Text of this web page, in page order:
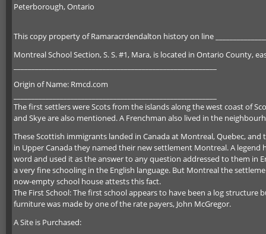
Peterborough, Ontario
This copy property of Ramaracrdendalton history on line
Montreal School Section, S. S. #1, Mara, is located in Ontario County,
Origin of Name: Rmcd.com
The first settlers were Scots from the islands along the west coast of
and Skye are also mentioned. A Frenchman also lived in the
These Scottish immigrants landed in Canada at Montreal, Quebec,
in Upper Canada they named their new settlement Montreal. A
word and used it as the answer to any question addressed to them in
a very fine schooling in the English language. But Montreal the
now-empty school house attests this fact.
The First School: The first school appears to have been a log
furniture was made by one of the rate payers, John McGregor.
A Site is Purchased: